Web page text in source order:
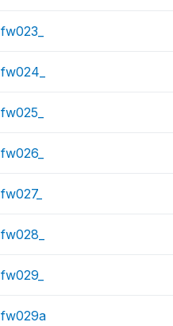
fw023_
fw024_
fw025_
fw026_
fw027_
fw028_
fw029_
fw029a